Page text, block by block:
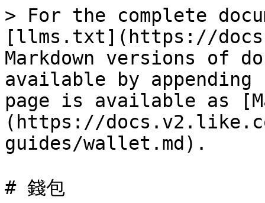
> For the complete
[llms.txt](https://
Markdown versions of
available by
page is available as
(https://
guides/wallet.md).
# 錢包